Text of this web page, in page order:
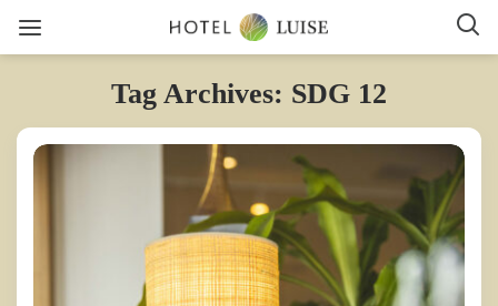
Tag Archives: SDG 12